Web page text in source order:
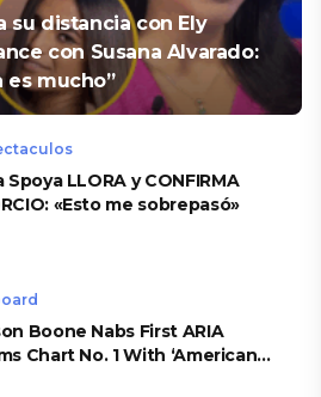
su distancia con Ely
con Susana Alvarado:
es mucho”
Spoya LLORA y CONFIRMA
«Esto me sobrepasó»
Boone Nabs First ARIA
Chart No. 1 With ‘American